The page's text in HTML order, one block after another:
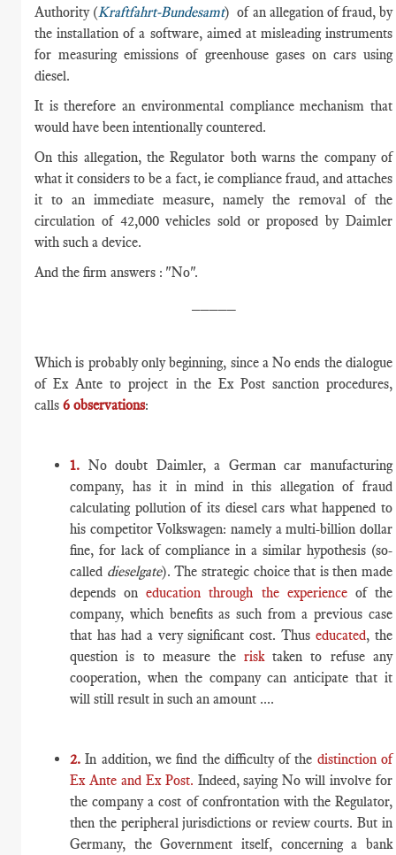
Authority (Kraftfahrt-Bundesamt) of an allegation of fraud, by
the installation of a software, aimed at misleading instruments
for measuring emissions of greenhouse gases on cars using
diesel.
It is therefore an environmental compliance mechanism that
would have been intentionally countered.
On this allegation, the Regulator both warns the company of
what it considers to be a fact, ie compliance fraud, and attaches
it to an immediate measure, namely the removal of the
circulation of 42,000 vehicles sold or proposed by Daimler
with such a device.
And the firm answers : "No".
Which is probably only beginning, since a No ends the dialogue
of Ex Ante to project in the Ex Post sanction procedures,
calls6 observations:
1. No doubt Daimler, a German car manufacturing
company, has it in mind in this allegation of fraud
calculating pollution of its diesel cars what happened to
his competitor Volkswagen: namely a multi-billion dollar
fine, for lack of compliance in a similar hypothesis (so-
called dieselgate). The strategic choice that is then made
depends oneducation through the experienceof the
company, which benefits as such from a previous case
that has had a very significant cost. Thus educated, the
question is to measure therisktaken to refuse any
cooperation, when the company can anticipate that it
will still result in such an amount ....
2. In addition, we find the difficulty of the distinction of
Ex Ante and Ex Post. Indeed, saying No will involve for
the company a cost of confrontation with the Regulator,
then the peripheral jurisdictions or review courts. But in
Germany, the Government itself, concerning a bank